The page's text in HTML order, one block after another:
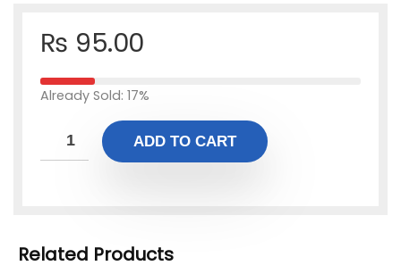
₨ 95.00
Already Sold: 17%
ADD TO CART
Related Products